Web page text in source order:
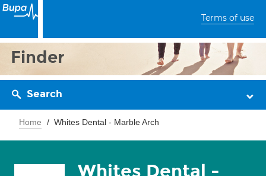
Terms of use
Finder
Search
Home Whites Dental - Marble Arch
Whites Dental -